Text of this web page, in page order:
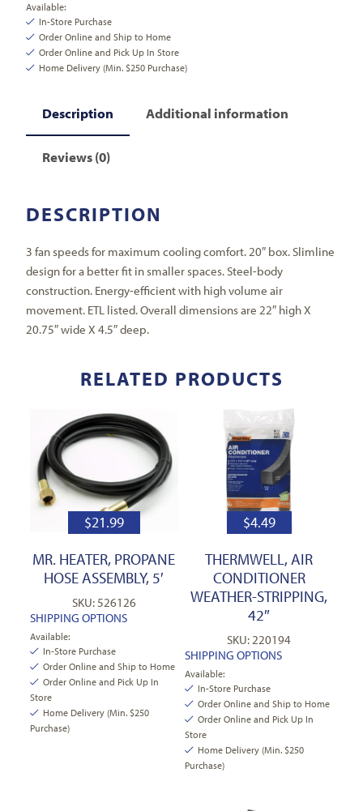
Available:
In-Store Purchase
Order Online and Ship to Home
Order Online and Pick Up In Store
Home Delivery (Min. $250 Purchase)
Description Additional information
Reviews (0)
DESCRIPTION
3 fan speeds for maximum cooling comfort. 20″ box. Slimline
design for a better fit in smaller spaces. Steel-body
construction. Energy-efficient with high volume air
movement. ETL listed. Overall dimensions are 22″ high X
20.75″ wide X 4.5″ deep.
RELATED PRODUCTS
$21.99
MR. HEATER, PROPANE
HOSE ASSEMBLY, 5′
SKU: 526126
SHIPPING OPTIONS
Available:
In-Store Purchase
Order Online and Ship to Home
Order Online and Pick Up In
Store
Home Delivery (Min. $250
Purchase)
$4.49
THERMWELL, AIR
CONDITIONER
WEATHER-STRIPPING,
42″
SKU: 220194
SHIPPING OPTIONS
Available:
In-Store Purchase
Order Online and Ship to Home
Order Online and Pick Up In
Store
Home Delivery (Min. $250
Purchase)